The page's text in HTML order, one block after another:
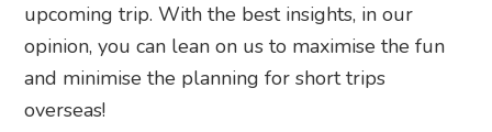
upcoming trip. With the best insights, in our
opinion, you can lean on us to maximise the fun
and minimise the planning for short trips
overseas!